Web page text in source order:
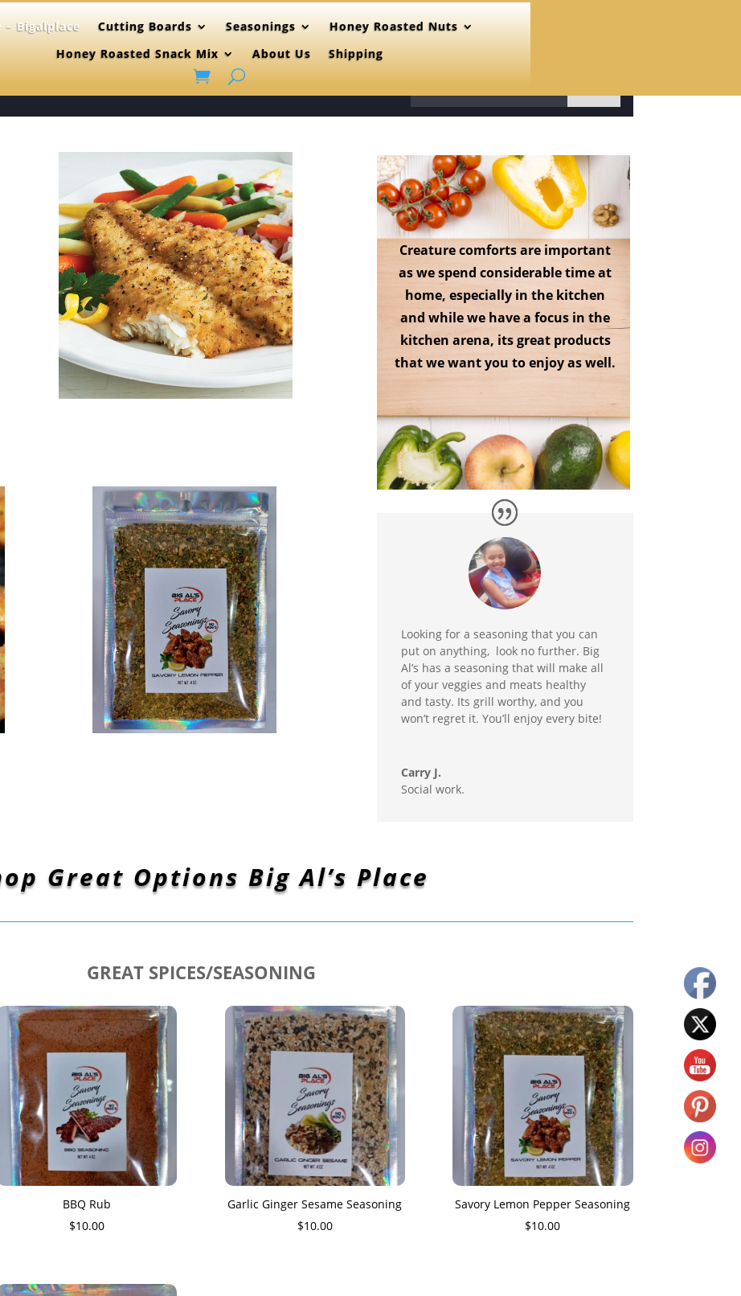
– Bigalplace Cutting Boards Seasonings
Honey Roasted Nuts
Honey Roasted Snack Mix
About Us Shipping
Creature comforts are important
as we spend considerable time at
home, especially in the kitchen
and while we have a focus in the
kitchen arena, its great products
that we want you to enjoy as well.
Looking for a seasoning that you can
put on anything, look no further. Big
Al’s has a seasoning that will make all
of your veggies and meats healthy
and tasty. Its grill worthy, and you
won’t regret it. You’ll enjoy every bite!
Carry J.
Social work.
Great Options Big Al’s Place
GREAT SPICES/SEASONING
BBQ Rub
$10.00
Garlic Ginger Sesame Seasoning
$10.00
Savory Lemon Pepper Seasoning
$10.00